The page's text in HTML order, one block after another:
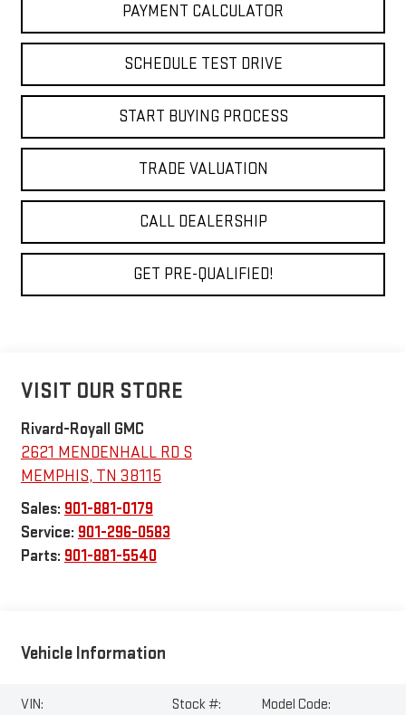
PAYMENT CALCULATOR
SCHEDULE TEST DRIVE
START BUYING PROCESS
TRADE VALUATION
CALL DEALERSHIP
GET PRE-QUALIFIED!
VISIT OUR STORE
Rivard-Royall GMC
2621 MENDENHALL RD S
MEMPHIS, TN 38115
Sales: 901-881-0179
Service: 901-296-0583
Parts: 901-881-5540
Vehicle Information
VIN:
Stock #:
Model Code: